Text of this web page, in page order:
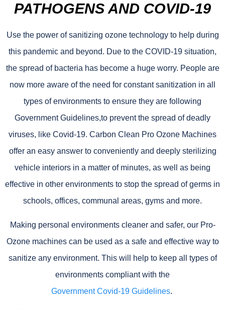
PATHOGENS AND COVID-19
Use the power of sanitizing ozone technology to help during
this pandemic and beyond. Due to the COVID-19 situation,
the spread of bacteria has become a huge worry. People are
now more aware of the need for constant sanitization in all
types of environments to ensure they are following
Government Guidelines,to prevent the spread of deadly
viruses, like Covid-19. Carbon Clean Pro Ozone Machines
offer an easy answer to conveniently and deeply sterilizing
vehicle interiors in a matter of minutes, as well as being
effective in other environments to stop the spread of germs in
schools, offices, communal areas, gyms and more.
Making personal environments cleaner and safer, our Pro-
Ozone machines can be used as a safe and effective way to
sanitize any environment. This will help to keep all types of
environments compliant with the
Government Covid-19 Guidelines.